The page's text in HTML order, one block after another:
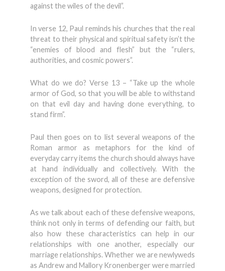
against the wiles of the devil”.
In verse 12, Paul reminds his churches that the real
threat to their physical and spiritual safety isn’t the
“enemies of blood and flesh” but the “rulers,
authorities, and cosmic powers”.
What do we do? Verse 13 – “Take up the whole
armor of God, so that you will be able to withstand
on that evil day and having done everything, to
stand firm”.
Paul then goes on to list several weapons of the
Roman armor as metaphors for the kind of
everyday carry items the church should always have
at hand individually and collectively. With the
exception of the sword, all of these are defensive
weapons, designed for protection.
As we talk about each of these defensive weapons,
think not only in terms of defending our faith, but
also how these characteristics can help in our
relationships with one another, especially our
marriage relationships. Whether we are newlyweds
as Andrew and Mallory Kronenberger were married